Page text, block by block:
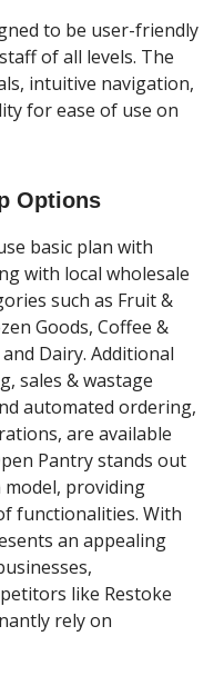
to be user-friendly
of all levels. The
intuitive navigation,
for ease of use on
Options
basic plan with
with local wholesale
such as Fruit &
Goods, Coffee &
Dairy. Additional
sales & wastage
automated ordering,
are available
Pantry stands out
providing
functionalities. With
an appealing
like Restoke
rely on